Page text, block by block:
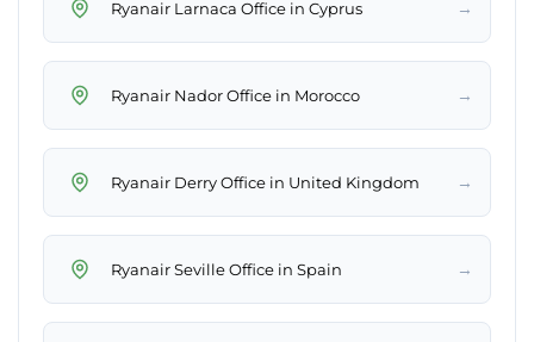
Ryanair Larnaca Office in Cyprus →
Ryanair Nador Office in Morocco →
Ryanair Derry Office in United Kingdom →
Ryanair Seville Office in Spain →